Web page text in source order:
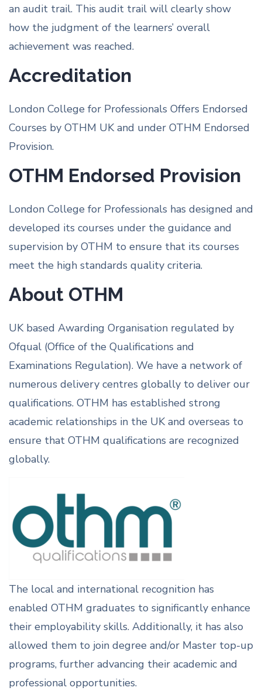
an audit trail. This audit trail will clearly show
how the judgment of the learners’ overall
achievement was reached.
Accreditation
London College for Professionals Offers Endorsed
Courses by OTHM UK and under OTHM Endorsed
Provision.
OTHM Endorsed Provision
London College for Professionals has designed and
developed its courses under the guidance and
supervision by OTHM to ensure that its courses
meet the high standards quality criteria.
About OTHM
UK based Awarding Organisation regulated by
Ofqual (Office of the Qualifications and
Examinations Regulation). We have a network of
numerous delivery centres globally to deliver our
qualifications. OTHM has established strong
academic relationships in the UK and overseas to
ensure that OTHM qualifications are recognized
globally.
The local and international recognition has
enabled OTHM graduates to significantly enhance
their employability skills. Additionally, it has also
allowed them to join degree and/or Master top-up
programs, further advancing their academic and
professional opportunities.